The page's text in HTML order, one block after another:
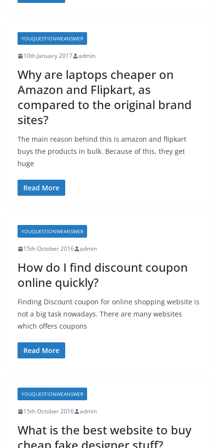
YOUQUESTIONWEANSWER
10th January 2017 admin
Why are laptops cheaper on
Amazon and Flipkart, as
compared to the original brand
sites?
The main reason behind this is amazon and flipkart
buys the products in bulk. Because of this, they get
huge
Read More
YOUQUESTIONWEANSWER
15th October 2016 admin
How do I find discount coupon
online quickly?
Finding Discount coupon for online shopping website is
not a big task nowadays. There are many websites
which offers coupons
Read More
YOUQUESTIONWEANSWER
15th October 2016 admin
What is the best website to buy